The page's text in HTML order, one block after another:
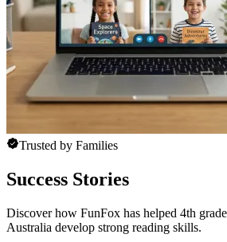
Trusted by Families
Success Stories
Discover how FunFox has helped 4th
Australia develop strong reading skills.